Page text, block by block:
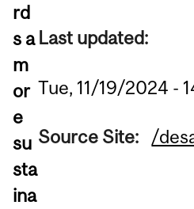
rd
s a
m
or
e
su
sta
ina
Last updated:
Tue, 11/19/2024 -
Source Site: /